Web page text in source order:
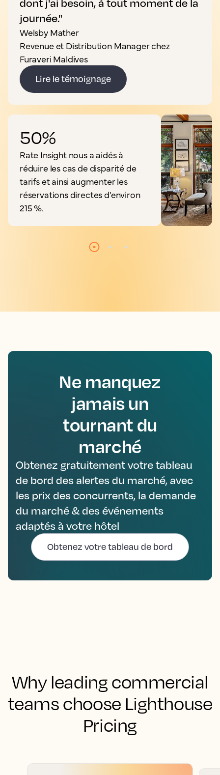
dont j'ai besoin, à tout moment de la
journée."
Welsby Mather
Revenue et Distribution Manager chez
Furaveri Maldives
Lire le témoignage
50%
Rate Insight nous a aidés à
réduire les cas de disparité de
tarifs et ainsi augmenter les
réservations directes d'environ
215 %.
Ne manquez
jamais un
tournant du
marché
Obtenez gratuitement votre tableau
de bord des alertes du marché, avec
les prix des concurrents, la demande
du marché & des événements
adaptés à votre hôtel
Obtenez votre tableau de bord
Why leading commercial
teams choose Lighthouse
Pricing